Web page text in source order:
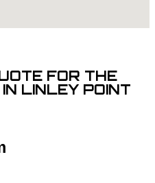
FOR THE
LINLEY POINT